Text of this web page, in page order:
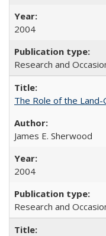
2004
Research and
The Role of the
James E. Sherwood
2004
Research and